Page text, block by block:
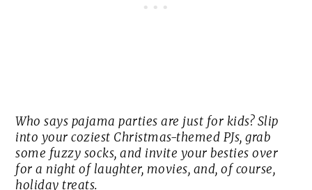
Who says pajama parties are just for kids? Slip
into your coziest Christmas-themed PJs, grab
some fuzzy socks, and invite your besties over
for a night of laughter, movies, and, of course,
holiday treats.